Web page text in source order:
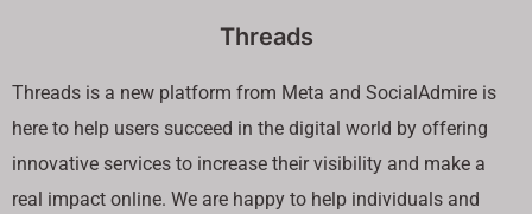
Threads
Threads is a new platform from Meta and SocialAdmire is
here to help users succeed in the digital world by offering
innovative services to increase their visibility and make a
real impact online. We are happy to help individuals and